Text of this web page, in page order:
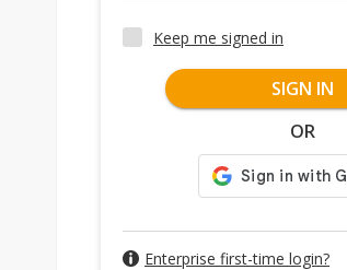
Keep me signed in
SIGN IN
OR
Enterprise first-time login?